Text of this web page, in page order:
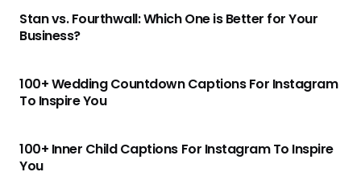
Stan vs. Fourthwall: Which One is Better for Your
Business?
100+ Wedding Countdown Captions For Instagram
To Inspire You
100+ Inner Child Captions For Instagram To Inspire
You